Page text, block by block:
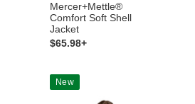
Mercer+Mettle®
Comfort Soft Shell
Jacket
$65.98+
New